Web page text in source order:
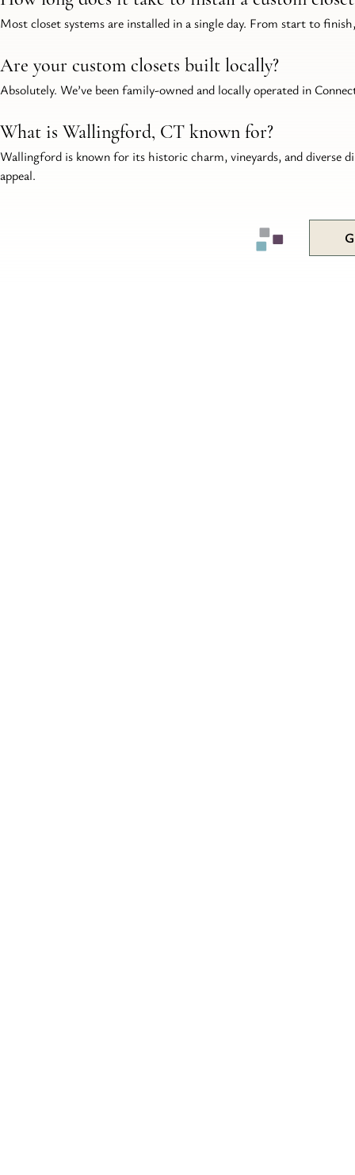
Most closet systems are installed in a single day. From start to
Are your custom closets built locally?
Absolutely. We’ve been family-owned and locally operated in
What is Wallingford, CT known for?
Wallingford is known for its historic charm, vineyards, and diverse
appeal.